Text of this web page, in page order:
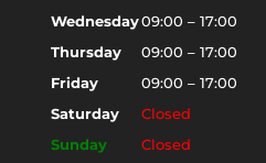
Wednesday09:00 – 17:00
Thursday
09:00 – 17:00
Friday
09:00 – 17:00
Saturday
Closed
Sunday
Closed